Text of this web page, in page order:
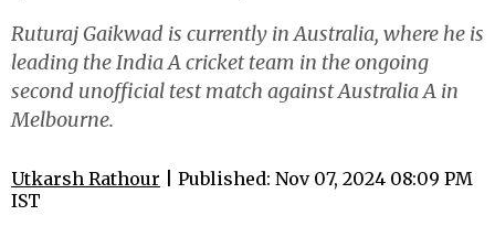
Ruturaj Gaikwad is currently in Australia, where he is
leading the India A cricket team in the ongoing
second unofficial test match against Australia A in
Melbourne.
Utkarsh Rathour | Published: Nov 07, 2024 08:09 PM
IST